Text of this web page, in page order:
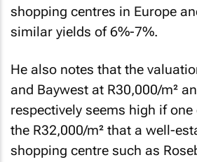
shopping centres in Europe
similar yields of 6%-7%.
He also notes that the
and Baywest at R30,000/m²
respectively seems high if
the R32,000/m² that a well-
shopping centre such as